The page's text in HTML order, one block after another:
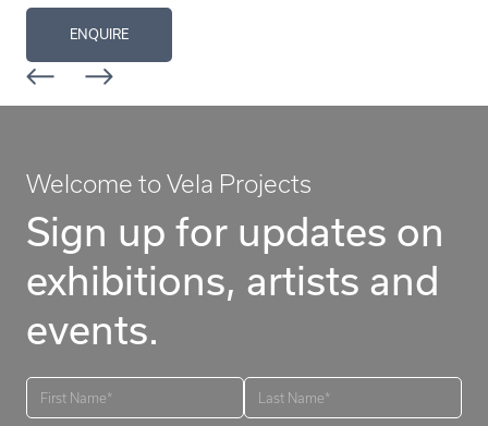
ENQUIRE
Welcome to Vela Projects
Sign up for updates on
exhibitions, artists and
events.